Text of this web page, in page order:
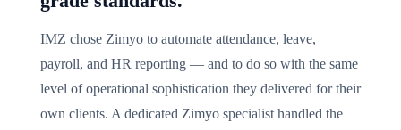
IMZ chose Zimyo to automate attendance, leave,
payroll, and HR reporting — and to do so with the same
level of operational sophistication they delivered for their
own clients. A dedicated Zimyo specialist handled the